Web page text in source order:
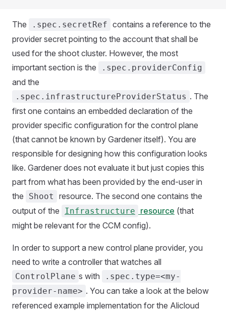
The .spec.secretRef contains a reference to the
provider secret pointing to the account that shall be
used for the shoot cluster. However, the most
important section is the
.spec.providerConfig
and the
.spec.infrastructureProviderStatus . The
first one contains an embedded declaration of the
provider specific configuration for the control plane
(that cannot be known by Gardener itself). You are
responsible for designing how this configuration looks
like. Gardener does not evaluate it but just copies this
part from what has been provided by the end-user in
the
Shoot
resource. The second one contains the
output of the
Infrastructure resource (that
might be relevant for the CCM config).
In order to support a new control plane provider, you
need to write a controller that watches all
ControlPlane s with
.spec.type=<my-
provider-name> . You can take a look at the below
referenced example implementation for the Alicloud